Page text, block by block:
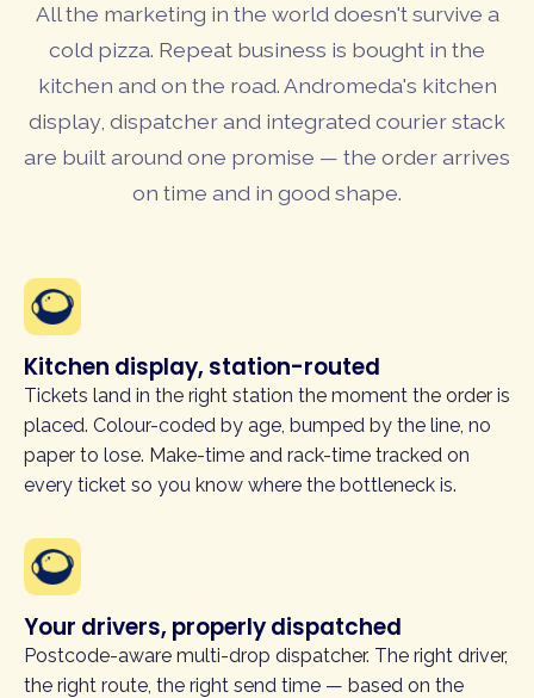
All the marketing in the world doesn't survive a
cold pizza. Repeat business is bought in the
kitchen and on the road. Andromeda's kitchen
display, dispatcher and integrated courier stack
are built around one promise — the order arrives
on time and in good shape.
Kitchen display, station-routed
Tickets land in the right station the moment the order is
placed. Colour-coded by age, bumped by the line, no
paper to lose. Make-time and rack-time tracked on
every ticket so you know where the bottleneck is.
Your drivers, properly dispatched
Postcode-aware multi-drop dispatcher. The right driver,
the right route, the right send time — based on the